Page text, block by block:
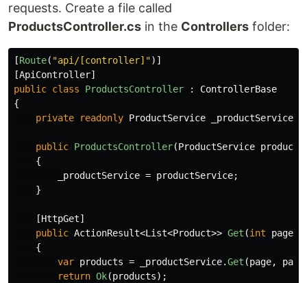
requests. Create a file called
ProductsController.cs in the Controllers folder:
[Route( "api/[controller]")]
[ApiController]
public class ProductsController :
ControllerBase
{
private
readonly ProductService _productService
public ProductsController(ProductService
{
_productService = productService;
}
[HttpGet]
public ActionResult<List<Product>> Get (int page
{
var products = _productService.Get (page,
return Ok(products);